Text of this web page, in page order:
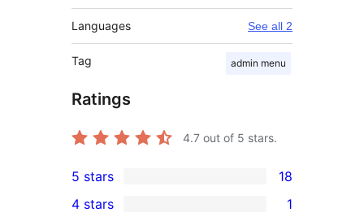
Languages See all 2
Tag admin menu
Ratings
4.7 out of 5 stars.
18
5-
5 stars 18
4 stars 1